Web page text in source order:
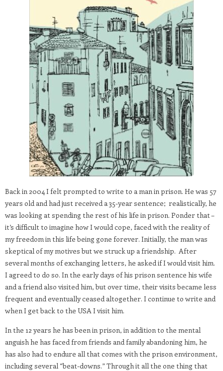
Back in 2004 I felt prompted to write to a man in prison. He was 57
years old and had just received a 35-year sentence; realistically, he
was looking at spending the rest of his life in prison. Ponder that –
it’s difficult to imagine how I would cope, faced with the reality of
my freedom in this life being gone forever. Initially, the man was
skeptical of my motives but we struck up a friendship. After
several months of exchanging letters, he asked if I would visit him.
I agreed to do so. In the early days of his prison sentence his wife
and a friend also visited him, but over time, their visits became less
frequent and eventually ceased altogether. I continue to write and
when I get back to the USA I visit him.
In the 12 years he has been in prison, in addition to the mental
anguish he has faced from friends and family abandoning him, he
has also had to endure all that comes with the prison environment,
including several “beat-downs.” Through it all the one thing that